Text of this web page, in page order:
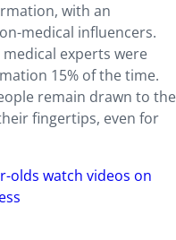
with an
medical influencers.
experts were
15% of the time.
remain drawn to the
fingertips, even for
olds watch videos on